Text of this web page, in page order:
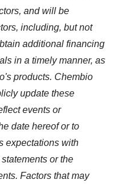
and will be
including, but not
additional financing
in a timely manner, as
products. Chembio
update these
events or
date hereof or to
expectations with
or the
Factors that may